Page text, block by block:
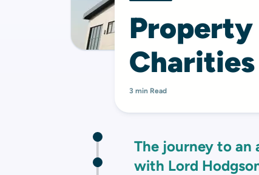
3 min Read
The journey to an
with Lord